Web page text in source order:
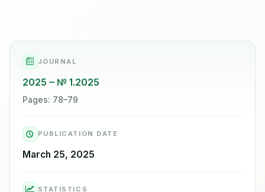
JOURNAL
2025 № 1.2025
Pages: 78–79
PUBLICATION DATE
March 25, 2025
STATISTICS